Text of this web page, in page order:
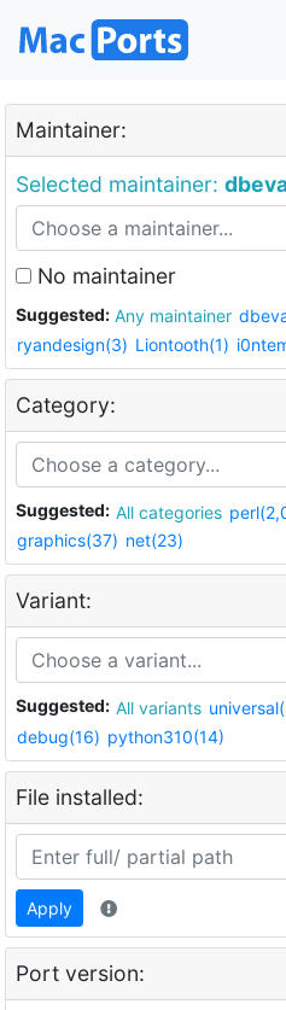
Maintainer:
Selected maintainer:
No maintainer
Suggested: Any maintainer
ryandesign(3) Liontooth(1)
Category:
Suggested: All categories
graphics(37) net(23)
Variant:
Suggested: All variants
debug(16) python310(14)
File installed:
Apply
Port version: